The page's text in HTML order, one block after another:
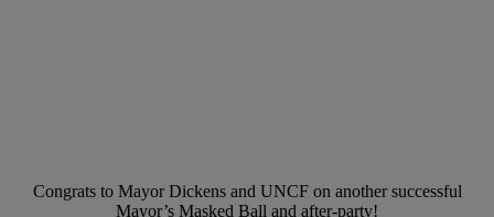
Congrats to Mayor Dickens and UNCF on another successful
Mayor’s Masked Ball and after-party!